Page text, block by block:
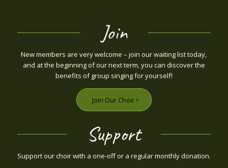
Join
New members are very welcome – join our waiting list today,
and at the beginning of our next term, you can discover the
benefits of group singing for yourself!
Join Our Choir
Support
Support our choir with a one-off or a regular monthly donation.